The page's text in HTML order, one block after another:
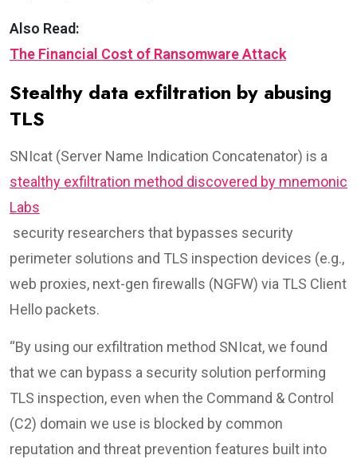
Also Read:
The Financial Cost of Ransomware Attack
Stealthy data exfiltration by abusing
TLS
SNIcat (Server Name Indication Concatenator) is a
stealthy exfiltration method discovered by mnemonic
Labs
security researchers that bypasses security
perimeter solutions and TLS inspection devices (e.g.,
web proxies, next-gen firewalls (NGFW) via TLS Client
Hello packets.
“By using our exfiltration method SNIcat, we found
that we can bypass a security solution performing
TLS inspection, even when the Command & Control
(C2) domain we use is blocked by common
reputation and threat prevention features built into